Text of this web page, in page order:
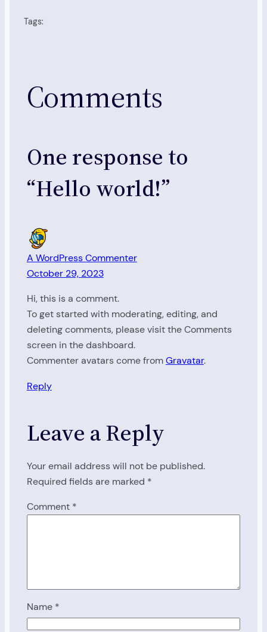
Tags:
Comments
One response to
“Hello world!”
A WordPress Commenter
October 29, 2023
Hi, this is a comment.
To get started with moderating, editing, and
deleting comments, please visit the Comments
screen in the dashboard.
Commenter avatars come fromGravatar.
Reply
Leave a Reply
Your email address will not be published.
Required fields are marked *
Comment *
Name *